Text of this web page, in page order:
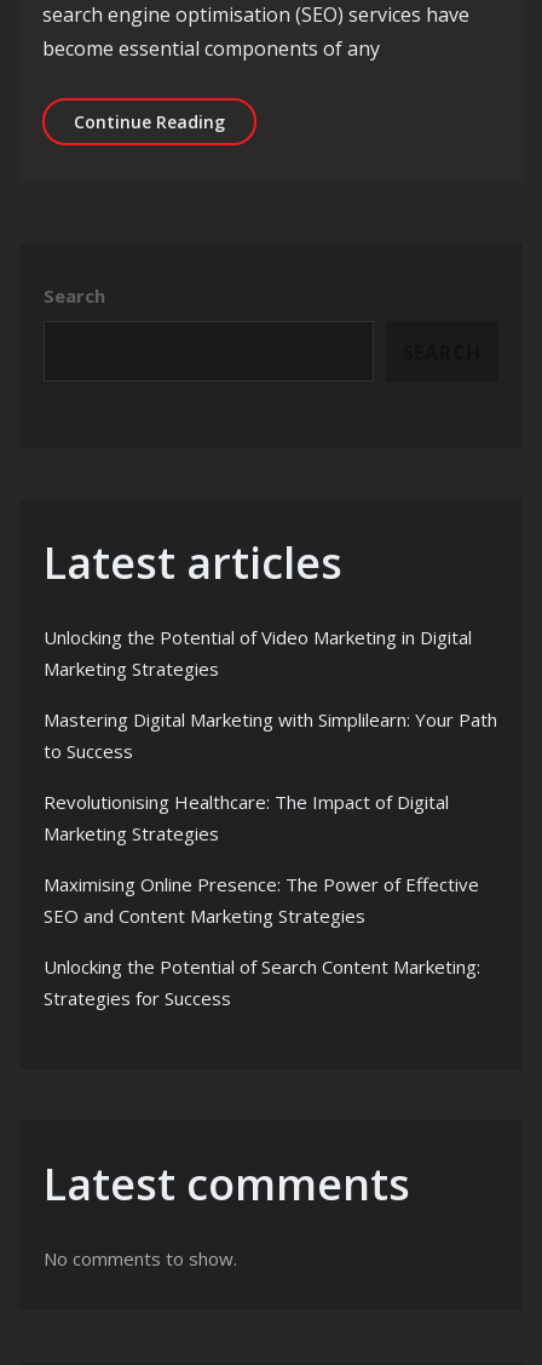
search engine optimisation (SEO) services have
become essential components of any
Continue ReadingElevate Your Online Presence with
Search
Latest articles
Unlocking the Potential of Video Marketing in Digital
Marketing Strategies
Mastering Digital Marketing with Simplilearn: Your Path
to Success
Revolutionising Healthcare: The Impact of Digital
Marketing Strategies
Maximising Online Presence: The Power of Effective
SEO and Content Marketing Strategies
Unlocking the Potential of Search Content Marketing:
Strategies for Success
Latest comments
No comments to show.